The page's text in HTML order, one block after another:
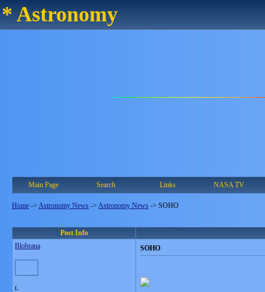
* Astronomy
Main Page Search Links NASA TV
Home -> Astronomy News -> Astronomy News -> SOHO
Post Info
Blobrana
L
SOHO